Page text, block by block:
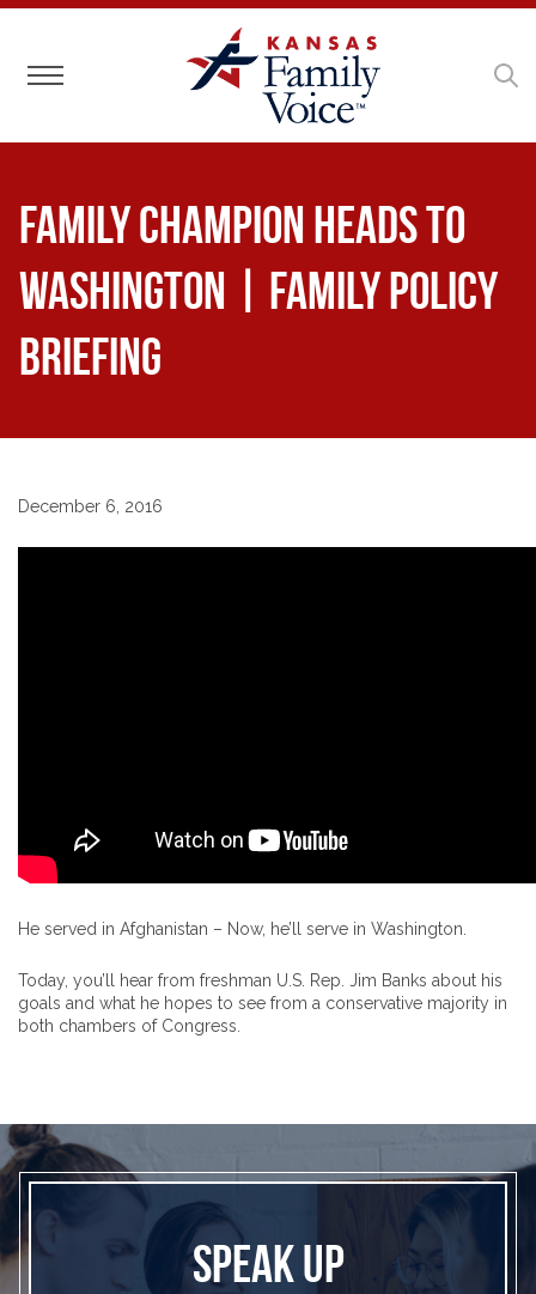
Toggle navigation
Family Champion Heads to
Washington | Family Policy
Briefing
December 6, 2016
He served in Afghanistan – Now, he’ll serve in Washington.
Today, you’ll hear from freshman U.S. Rep. Jim Banks about his
goals and what he hopes to see from a conservative majority in
both chambers of Congress.
SPEAK UP